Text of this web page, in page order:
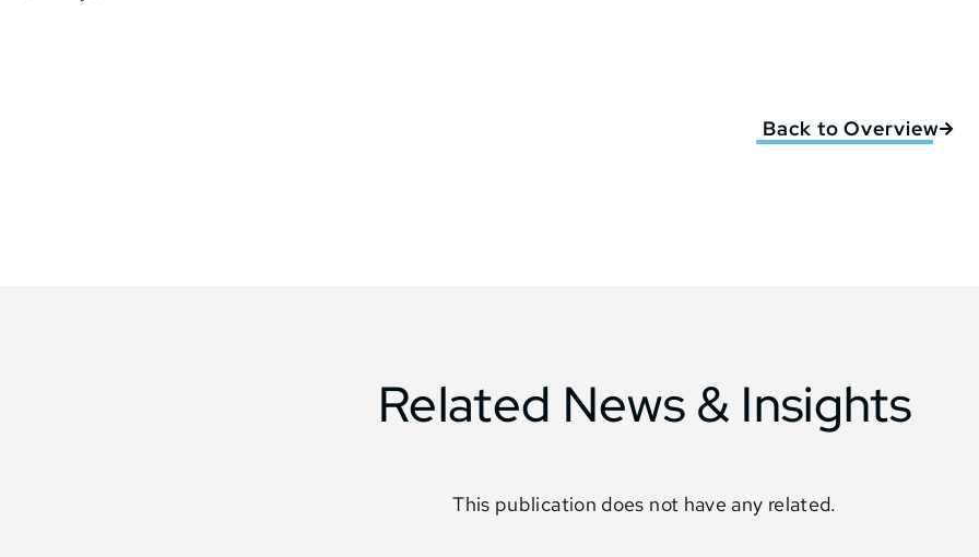
Back to Overview
Related News & Insights
This publication does not have any related.